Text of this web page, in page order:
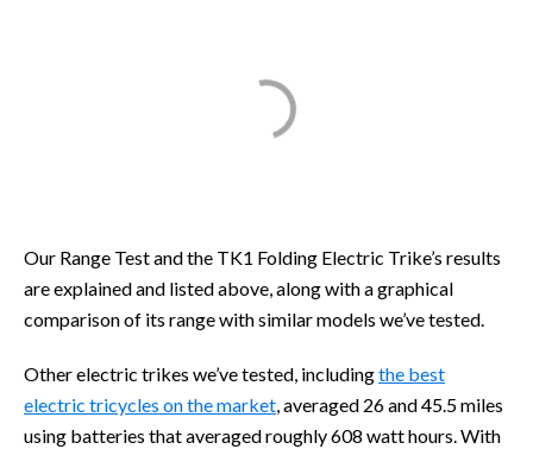
Our Range Test and the TK1 Folding Electric Trike’s results
are explained and listed above, along with a graphical
comparison of its range with similar models we’ve tested.
Other electric trikes we’ve tested, includingthe best
electric tricycles on the market, averaged 26 and 45.5 miles
using batteries that averaged roughly 608 watt hours. With